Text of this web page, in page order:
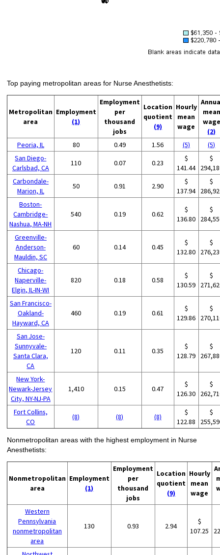
Top paying metropolitan areas for Nurse Anesthetists:
Metropolitan
area
Employment
(1)
Employment
per
thousand
jobs
Location
quotient
(9)
Hourly
mean
wage
mean
wage
(2)
Peoria, IL
80 0.49 1.56 (5)
(5)
San Diego-
Carlsbad, CA
110 0.07 0.23
$
141.44
$
Carbondale-
Marion, IL
50 0.91 2.90
$
137.94
$
Boston-
Cambridge-
Nashua, MA-NH
540 0.19 0.62
$
136.80
$
Greenville-
Anderson-
Mauldin, SC
60 0.14 0.45
$
132.80
$
Chicago-
Naperville-
Elgin, IL-IN-WI
820 0.18 0.58
$
130.59
$
San Francisco-
Oakland-
Hayward, CA
460 0.19 0.61
$
129.86
$
San Jose-
Sunnyvale-
Santa Clara,
CA
120 0.11 0.35
$
128.79
$
New York-
Newark-Jersey
City, NY-NJ-PA
1,410 0.15 0.47
$
126.30
$
Fort Collins,
CO
(8) (8) (8)
$
122.88
$
Nonmetropolitan areas with the highest employment in Nurse
Anesthetists:
Nonmetropolitan
area
Employment
(1)
Employment
per
thousand
jobs
Location
quotient
(9)
Hourly
mean
wage
Western
Pennsylvania
nonmetropolitan
area
130 0.93 2.94
$
107.25